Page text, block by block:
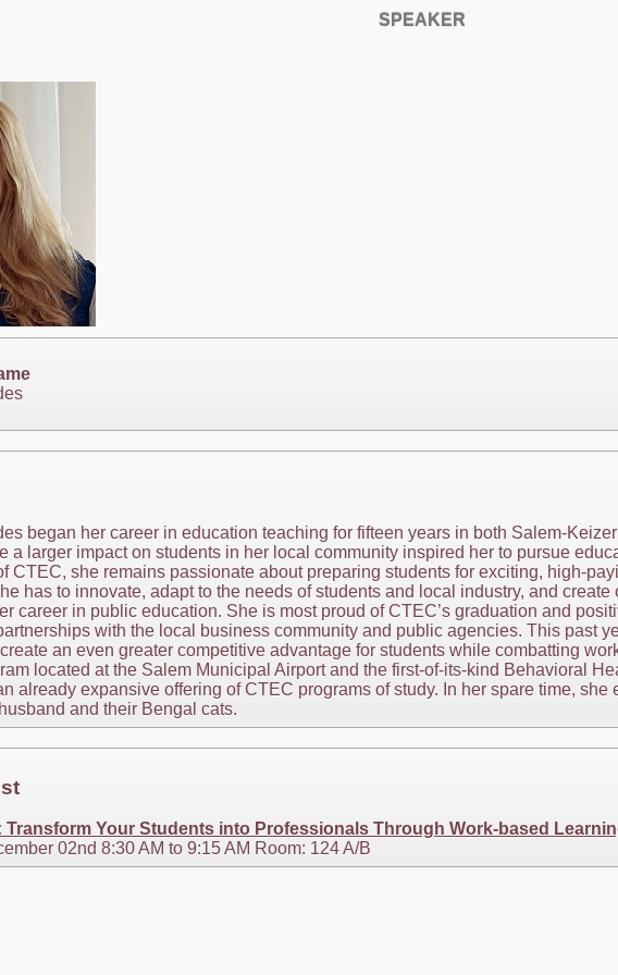
SPEAKER
began her career in education teaching for fifteen years in both Salem-
a larger impact on students in her local community inspired her to pursue
CTEC, she remains passionate about preparing students for exciting, high-
has to innovate, adapt to the needs of students and local industry, and
career in public education. She is most proud of CTEC’s graduation and
with the local business community and public agencies. This past
an even greater competitive advantage for students while combatting
located at the Salem Municipal Airport and the first-of-its-kind Behavioral
already expansive offering of CTEC programs of study. In her spare time,
and their Bengal cats.
Transform Your Students into Professionals Through Work-based
02nd 8:30 AM to 9:15 AM Room: 124 A/B